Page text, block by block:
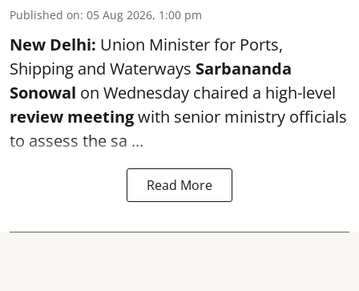
Published on: 05 Aug 2026, 1:00 pm
New Delhi: Union Minister for Ports,
Shipping and Waterways Sarbananda
Sonowal on Wednesday chaired a high-level
review meetingwith senior ministry officials
to assess the sa ...
Read More